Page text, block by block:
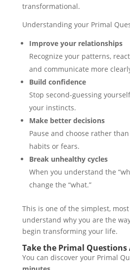
transformational.
Understanding your Primal
Improve your relationships
Recognize your patterns,
and communicate more
Build confidence
Stop second-guessing
your instincts.
Make better decisions
Pause and choose rather
habits or fears.
Break unhealthy cycles
When you understand the
change the “what.”
This is one of the simplest,
understand why you are the
begin transforming your life.
Take the Primal Questions
You can discover your Primal